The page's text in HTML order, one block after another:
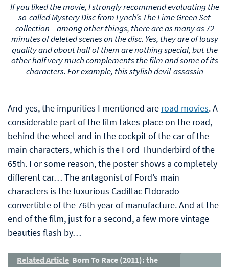
If you liked the movie, I strongly recommend evaluating the
so-called Mystery Disc from Lynch’s The Lime Green Set
collection – among other things, there are as many as 72
minutes of deleted scenes on the disc. Yes, they are of lousy
quality and about half of them are nothing special, but the
other half very much complements the film and some of its
characters. For example, this stylish devil-assassin
And yes, the impurities I mentioned are road movies. A
considerable part of the film takes place on the road,
behind the wheel and in the cockpit of the car of the
main characters, which is the Ford Thunderbird of the
65th. For some reason, the poster shows a completely
different car… The antagonist of Ford’s main
characters is the luxurious Cadillac Eldorado
convertible of the 76th year of manufacture. And at the
end of the film, just for a second, a few more vintage
beauties flash by…
Related Article Born To Race (2011): the